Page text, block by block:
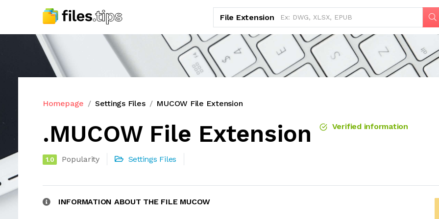
File Extension
Homepage Settings Files MUCOW File Extension
.MUCOW File Extension Verified information
1.0 Popularity Settings Files
INFORMATION ABOUT THE FILE MUCOW